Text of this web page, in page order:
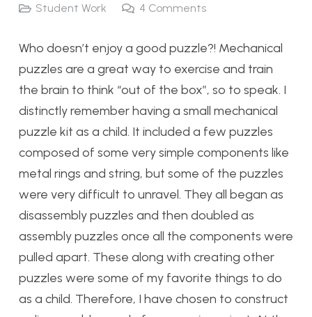
Student Work
4 Comments
Who doesn’t enjoy a good puzzle?! Mechanical
puzzles are a great way to exercise and train
the brain to think “out of the box”, so to speak. I
distinctly remember having a small mechanical
puzzle kit as a child. It included a few puzzles
composed of some very simple components like
metal rings and string, but some of the puzzles
were very difficult to unravel. They all began as
disassembly puzzles and then doubled as
assembly puzzles once all the components were
pulled apart. These along with creating other
puzzles were some of my favorite things to do
as a child. Therefore, I have chosen to construct